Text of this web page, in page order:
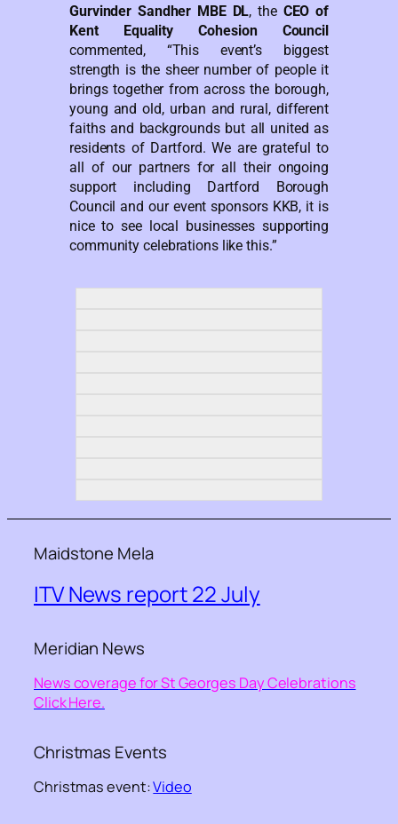
Gurvinder Sandher MBE DL, the CEO of
Kent Equality Cohesion Council
commented, “This event’s biggest
strength is the sheer number of people it
brings together from across the borough,
young and old, urban and rural, different
faiths and backgrounds but all united as
residents of Dartford. We are grateful to
all of our partners for all their ongoing
support including Dartford Borough
Council and our event sponsors KKB, it is
nice to see local businesses supporting
community celebrations like this.”
Maidstone Mela
ITV News report 22 July
Meridian News
News coverage for St Georges Day Celebrations
Click Here.
Christmas Events
Christmas event:Video